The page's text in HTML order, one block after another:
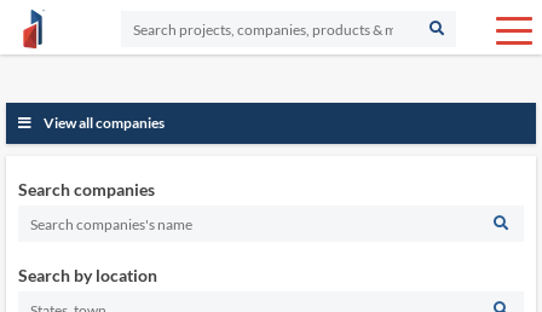
View all companies
Search companies
Search by location